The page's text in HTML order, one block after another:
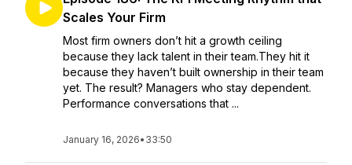
Scales Your Firm
Most firm owners don’t hit a growth ceiling
because they lack talent in their team.They hit it
because they haven’t built ownership in their team
yet. The result? Managers who stay dependent.
Performance conversations that ...
January 16, 2026• 33:50